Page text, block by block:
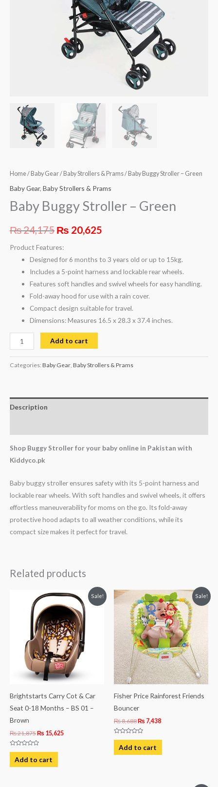
Home/ Baby Gear/ Baby Strollers & Prams/ Baby Buggy Stroller – Green
Baby Gear, Baby Strollers & Prams
Baby Buggy Stroller – Green
₨24,175 ₨ 20,625
Product Features:
Designed for 6 months to 3 years old or up to 15kg.
Includes a 5-point harness and lockable rear wheels.
Features soft handles and swivel wheels for easy handling.
Fold-away hood for use with a rain cover.
Compact design suitable for travel.
Dimensions: Measures 16.5 x 28.3 x 37.4 inches.
Add to cart
Categories: Baby Gear, Baby Strollers & Prams
Description
Shop Buggy Stroller for your baby online in Pakistan with
Kiddyco.pk
Baby buggy stroller ensures safety with its 5-point harness and
lockable rear wheels. With soft handles and swivel wheels, it offers
effortless maneuverability for moms on the go. Its fold-away
protective hood adapts to all weather conditions, while its
compact size makes it perfect for travel.
Related products
Sale!
Brightstarts Carry Cot & Car
Seat 0-18 Months – BS 01 –
Brown
₨21,875
Original
price
was:
₨ 21,875.
₨ 15,625
Current
price
is:
₨ 15,625.
Rated
out
of
Add to cart
Sale!
Fisher Price Rainforest Friends
Bouncer
₨8,688
Original
price
was:
₨ 8,688.
₨ 7,438
Current
price
is:
₨ 7,438.
Rated
out
of
Add to cart